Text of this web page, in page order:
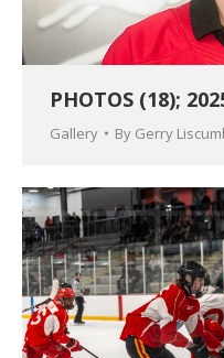
PHOTOS (18);
Gallery By Gerry